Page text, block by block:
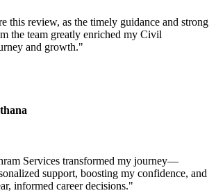
this review, as the timely guidance and strong
the team greatly enriched my Civil
and growth."
Services transformed my journey—
support, boosting my confidence, and
informed career decisions."